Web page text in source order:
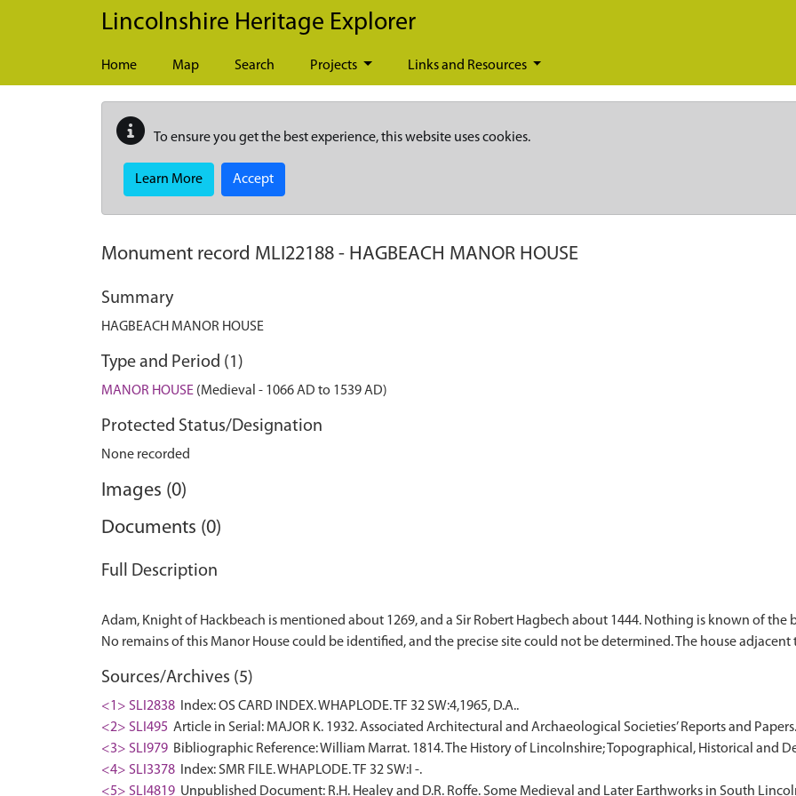
Skip to main content
Lincolnshire Heritage Explorer
Home Map Search Projects Links and Resources
To ensure you get the best experience, this website uses cookies.
Learn More Accept
Monument record MLI22188 - HAGBEACH MANOR HOUSE
Summary
HAGBEACH MANOR HOUSE
Type and Period (1)
MANOR HOUSE (Medieval - 1066 AD to 1539 AD)
Protected Status/Designation
None recorded
Images (0)
Documents (0)
Full Description
Adam, Knight of Hackbeach is mentioned about 1269, and a Sir Robert Hagbech about 1444. Nothing is known of
Sources/Archives (5)
<1> SLI2838
Index: OS CARD INDEX. WHAPLODE. TF 32 SW:4,1965, D.A..
<2> SLI495 Article in Serial: MAJOR K. 1932. Associated Architectural and Archaeological Societies’ Reports and
<3> SLI979 Bibliographic Reference: William Marrat. 1814. The History of Lincolnshire; Topographical, Historical and
<4> SLI3378
Index: SMR FILE. WHAPLODE. TF 32 SW:I -.
<5> SLI4819 Unpublished Document: R.H. Healey and D.R. Roffe. Some Medieval and Later Earthworks in South